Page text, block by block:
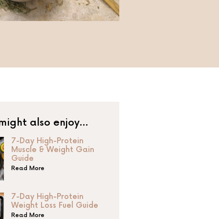
also enjoy…
7-Day High-Protein
Muscle & Weight Gain
Guide
Read More
7-Day High-Protein
Weight Loss Fuel Guide
Read More